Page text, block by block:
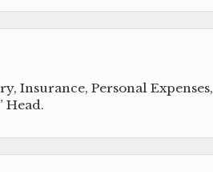
Insurance, Personal Expenses,
Head.